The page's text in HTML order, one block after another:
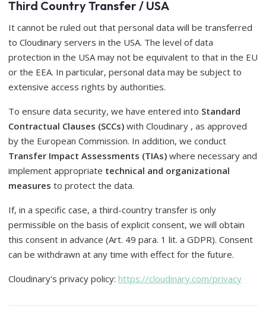
Third Country Transfer / USA
It cannot be ruled out that personal data will be transferred
to Cloudinary servers in the USA. The level of data
protection in the USA may not be equivalent to that in the EU
or the EEA. In particular, personal data may be subject to
extensive access rights by authorities.
To ensure data security, we have entered into Standard
Contractual Clauses (SCCs) with Cloudinary , as approved
by the European Commission. In addition, we conduct
Transfer Impact Assessments (TIAs) where necessary and
implement appropriate technical and organizational
measures to protect the data.
If, in a specific case, a third-country transfer is only
permissible on the basis of explicit consent, we will obtain
this consent in advance (Art. 49 para. 1 lit. a GDPR). Consent
can be withdrawn at any time with effect for the future.
Cloudinary's privacy policy: https://cloudinary.com/privacy